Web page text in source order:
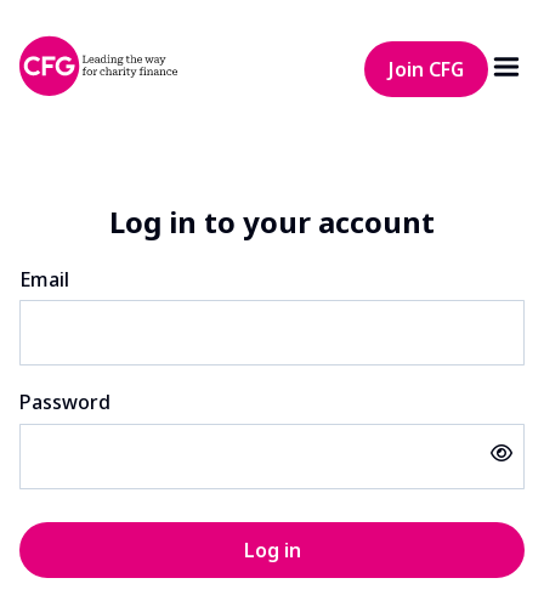
Join CFG
Log in to your account
Email
Password